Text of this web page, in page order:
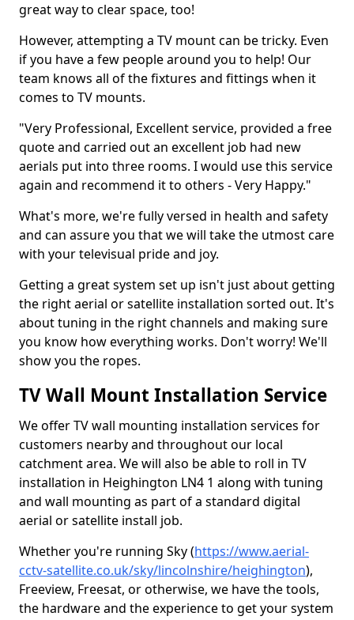
great way to clear space, too!
However, attempting a TV mount can be tricky. Even
if you have a few people around you to help! Our
team knows all of the fixtures and fittings when it
comes to TV mounts.
"Very Professional, Excellent service, provided a free
quote and carried out an excellent job had new
aerials put into three rooms. I would use this service
again and recommend it to others - Very Happy."
What's more, we're fully versed in health and safety
and can assure you that we will take the utmost care
with your televisual pride and joy.
Getting a great system set up isn't just about getting
the right aerial or satellite installation sorted out. It's
about tuning in the right channels and making sure
you know how everything works. Don't worry! We'll
show you the ropes.
TV Wall Mount Installation Service
We offer TV wall mounting installation services for
customers nearby and throughout our local
catchment area. We will also be able to roll in TV
installation in Heighington LN4 1 along with tuning
and wall mounting as part of a standard digital
aerial or satellite install job.
Whether you're running Sky (https://www.aerial-
cctv-satellite.co.uk/sky/lincolnshire/heighington),
Freeview, Freesat, or otherwise, we have the tools,
the hardware and the experience to get your system